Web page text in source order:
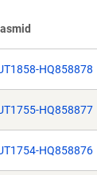
HQ858878
HQ858877
HQ858876